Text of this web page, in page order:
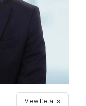
View Details